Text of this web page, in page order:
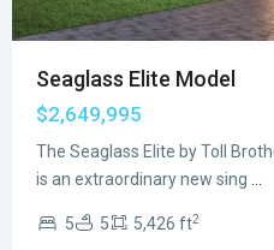
Seaglass Elite Model
$2,649,995
The Seaglass Elite by Toll
is an extraordinary new sing
5 5 5,426 ft2
Meravita
Boca